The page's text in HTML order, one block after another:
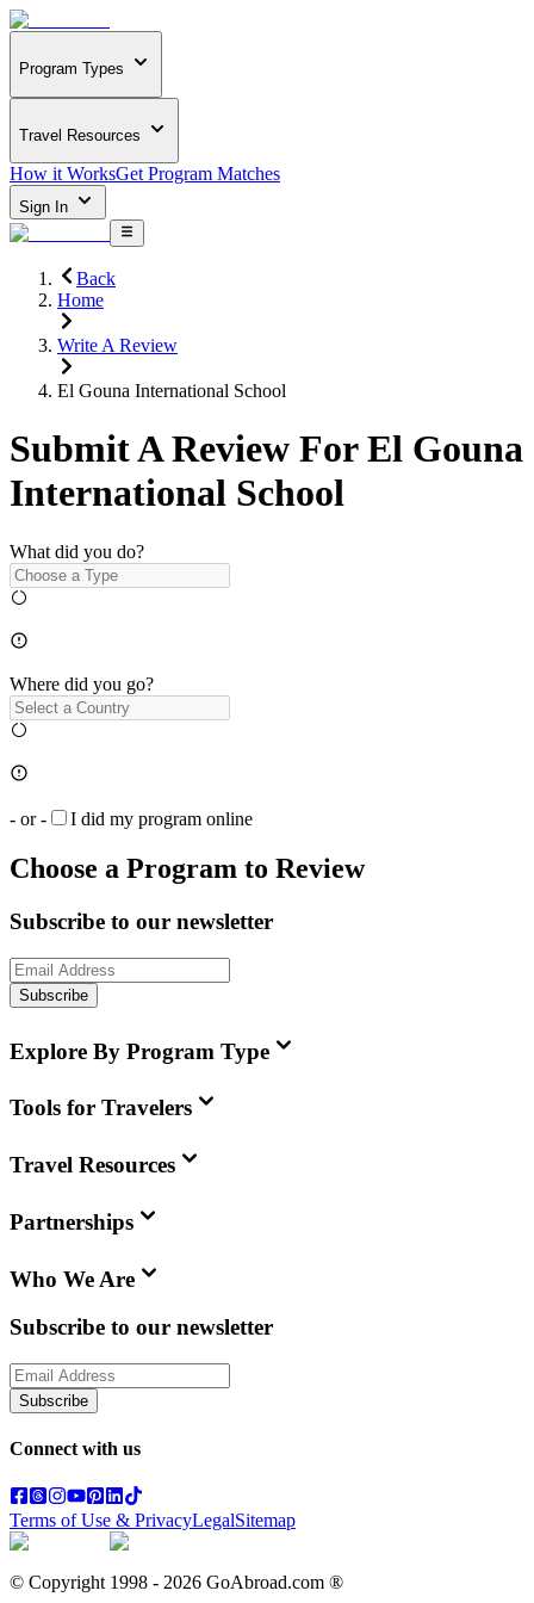
Program Types
Travel Resources
How it WorksGet Program Matches
Sign In
Back
Home
Write A Review
El Gouna International School
Submit A Review For El Gouna
International School
What did you do?
Where did you go?
- or - I did my program online
Choose a Program to Review
Subscribe to our newsletter
Subscribe
Explore By Program Type
Tools for Travelers
Travel Resources
Partnerships
Who We Are
Subscribe to our newsletter
Subscribe
Connect with us
Terms of Use & PrivacyLegalSitemap
© Copyright 1998 - 2026 GoAbroad.com ®